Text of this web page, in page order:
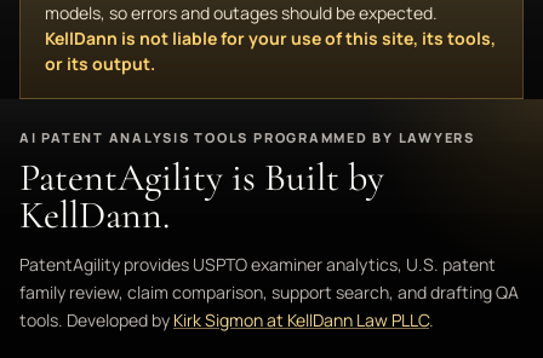
models, so errors and outages should be expected.
KellDann is not liable for your use of this site, its tools,
or its output.
AI PATENT ANALYSIS TOOLS PROGRAMMED BY LAWYERS
PatentAgility is Built by
KellDann.
PatentAgility provides USPTO examiner analytics, U.S. patent
family review, claim comparison, support search, and drafting QA
tools. Developed by Kirk Sigmon at KellDann Law PLLC.